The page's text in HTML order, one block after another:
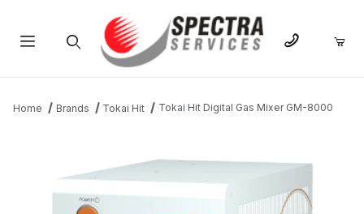
Home Brands Tokai Hit Tokai Hit Digital Gas Mixer GM-8000